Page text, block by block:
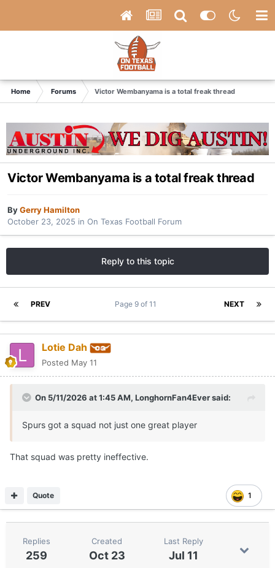
Home Forums Victor Wembanyama is a total freak thread
Victor Wembanyama is a total freak thread
ByGerry Hamilton
October 23, 2025 in On Texas Football Forum
Reply to this topic
PREV NEXT
Page 9 of 11
Lotie Dah
Posted May 11
On 5/11/2026 at 1:45 AM, LonghornFan4Eversaid:
Spurs got a squad not just one great player
That squad was pretty ineffective.
1
Quote
Replies
259
Created
Oct 23
Last Reply
Jul 11